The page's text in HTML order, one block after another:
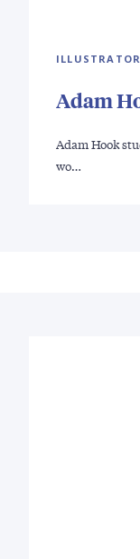
ILLUSTRATOR
Adam
Adam Hook
wo…